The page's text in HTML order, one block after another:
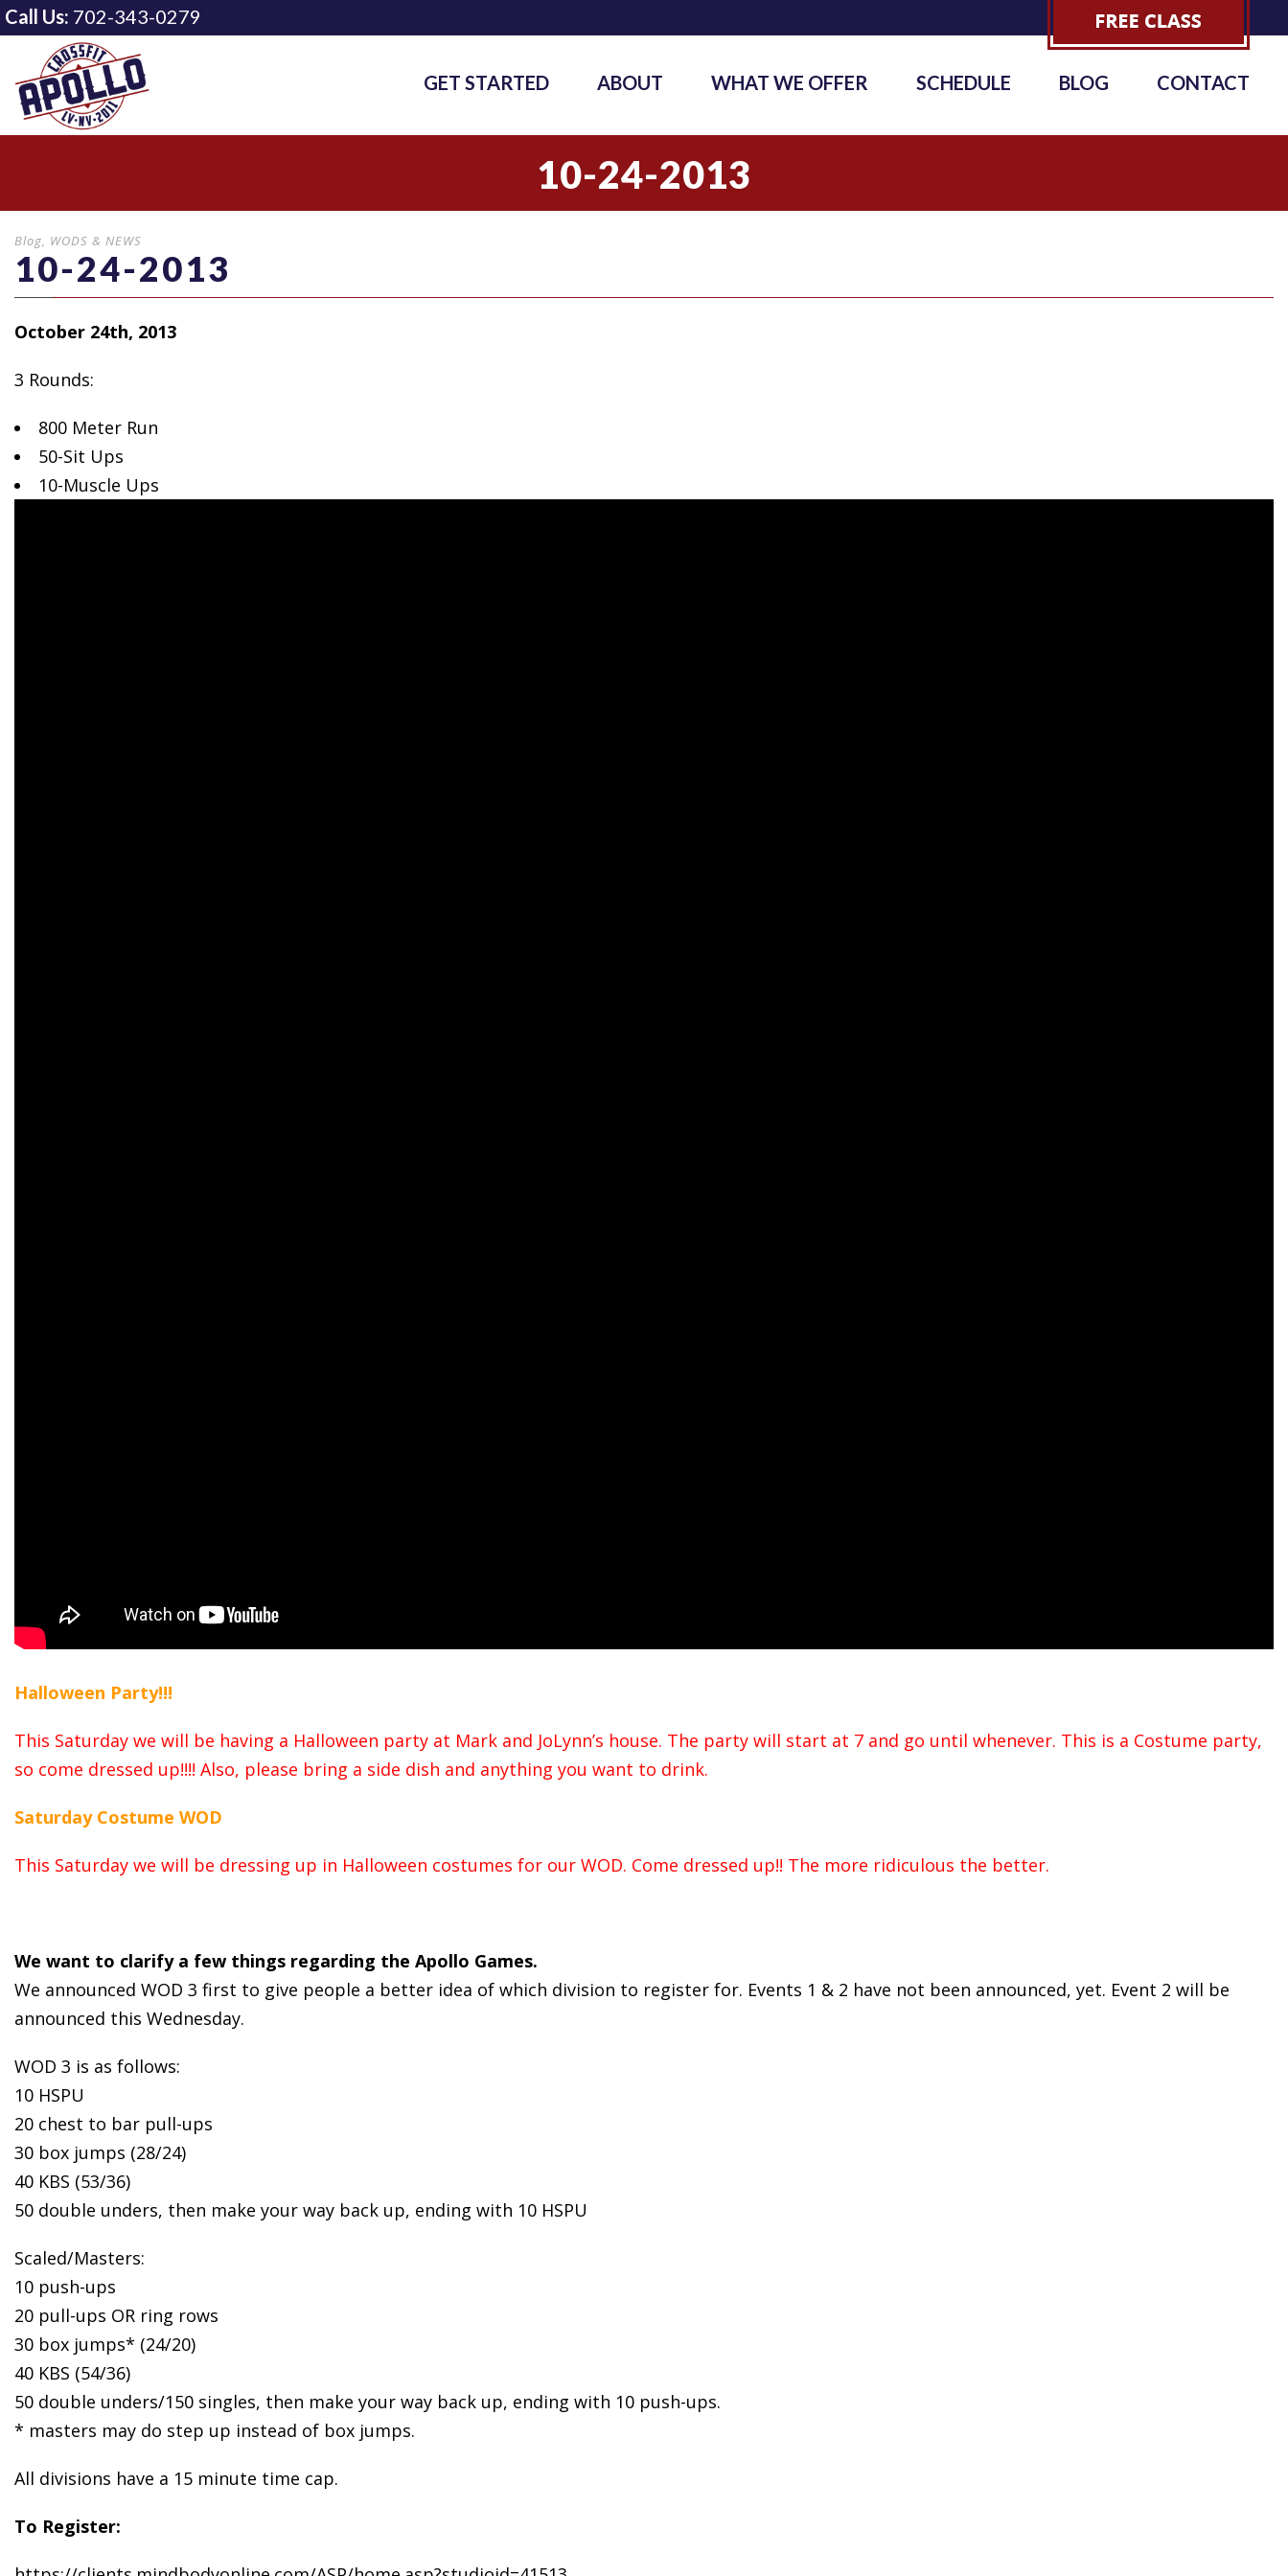
Call Us: 702-343-0279
GET STARTED ABOUT WHAT WE OFFER SCHEDULE BLOG CONTACT
10-24-2013
Blog, WODS & NEWS
10-24-2013
October 24th, 2013
3 Rounds:
800 Meter Run
50-Sit Ups
10-Muscle Ups
Halloween Party!!!
This Saturday we will be having a Halloween party at Mark and JoLynn’s house. The party will start at 7 and go until whenever. This is a Costume party,
so come dressed up!!!! Also, please bring a side dish and anything you want to drink.
Saturday Costume WOD
This Saturday we will be dressing up in Halloween costumes for our WOD. Come dressed up!! The more ridiculous the better.
We want to clarify a few things regarding the Apollo Games.
We announced WOD 3 first to give people a better idea of which division to register for. Events 1 & 2 have not been announced, yet. Event 2 will be
announced this Wednesday.
WOD 3 is as follows:
10 HSPU
20 chest to bar pull-ups
30 box jumps (28/24)
40 KBS (53/36)
50 double unders, then make your way back up, ending with 10 HSPU
Scaled/Masters:
10 push-ups
20 pull-ups OR ring rows
30 box jumps* (24/20)
40 KBS (54/36)
50 double unders/150 singles, then make your way back up, ending with 10 push-ups.
* masters may do step up instead of box jumps.
All divisions have a 15 minute time cap.
To Register: